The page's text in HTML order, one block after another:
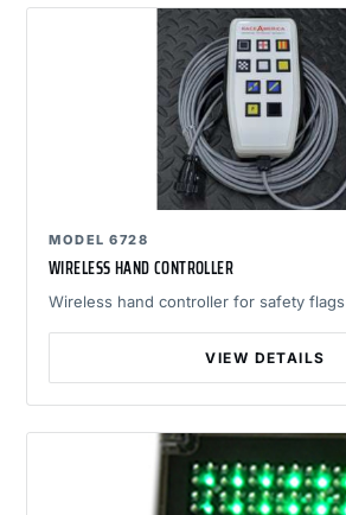
MODEL 6728
WIRELESS HAND CONTROLLER
Wireless hand controller for safety
VIEW DETAILS